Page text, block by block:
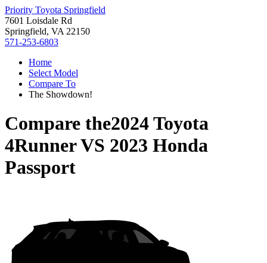
Priority Toyota Springfield
7601 Loisdale Rd
Springfield, VA 22150
571-253-6803
Home
Select Model
Compare To
The Showdown!
Compare the2024 Toyota
4RunnerVS 2023 Honda
Passport